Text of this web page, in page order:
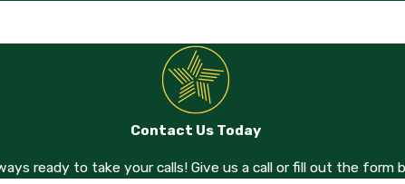
Contact Us Today
ready to take your calls! Give us a call or fill out the